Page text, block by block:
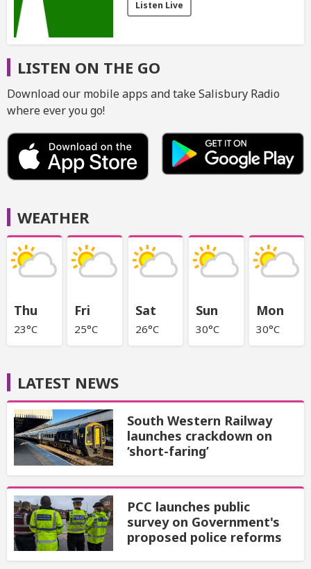
Listen Live
LISTEN ON THE GO
Download our mobile apps and take Salisbury Radio
where ever you go!
WEATHER
Thu
23°C
Fri
25°C
Sat
26°C
Sun
30°C
Mon
30°C
LATEST NEWS
South Western Railway
launches crackdown on
‘short-faring’
PCC launches public
survey on Government's
proposed police reforms